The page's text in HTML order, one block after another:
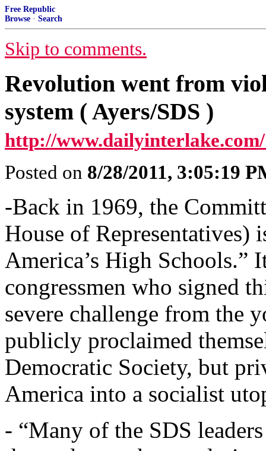
Free Republic
Browse · Search
Skip to comments.
Revolution went from
system ( Ayers/SDS )
http://
Posted on 8/28/2011, 3:05:19
-Back in 1969, the
House of Representatives)
America’s High Schools.”
congressmen who signed
severe challenge from the
publicly proclaimed
Democratic Society, but
America into a socialist
- “Many of the SDS